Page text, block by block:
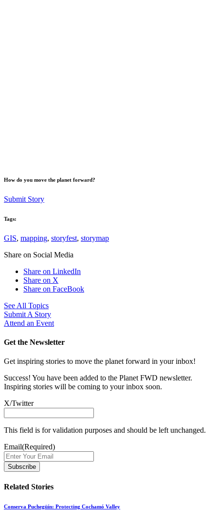
How do you move the planet forward?
Submit Story
Tags:
GIS, mapping, storyfest, storymap
Share on Social Media
Share on LinkedIn
Share on X
Share on FaceBook
See All Topics
Submit A Story
Attend an Event
Get the Newsletter
Get inspiring stories to move the planet forward in your inbox!
Success! You have been added to the Planet FWD newsletter.
Inspiring stories will be coming to your inbox soon.
X/Twitter
This field is for validation purposes and should be left unchanged.
Email(Required)
Related Stories
Conserva Puchegüín: Protecting Cochamó Valley